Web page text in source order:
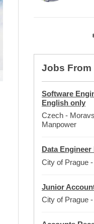
Jobs From
Software
English only
Czech -
Manpower
Data Engineer
City of Prague -
Junior
City of Prague -